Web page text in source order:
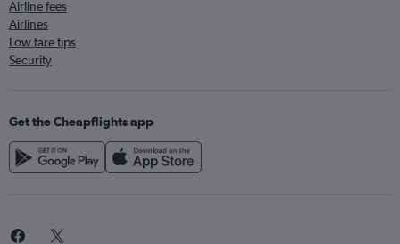
Airline fees
Airlines
Low fare tips
Security
Get the Cheapflights app